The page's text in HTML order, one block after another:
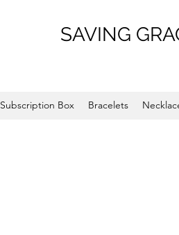
SAVING
Subscription Box Bracelets